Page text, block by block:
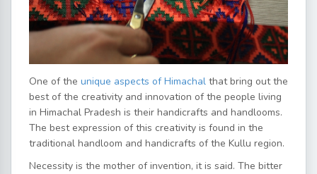
One of the unique aspects of Himachal that bring out the
best of the creativity and innovation of the people living
in Himachal Pradesh is their handicrafts and handlooms.
The best expression of this creativity is found in the
traditional handloom and handicrafts of the Kullu region.
Necessity is the mother of invention, it is said. The bitter